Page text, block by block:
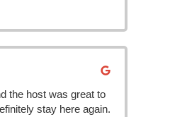
the host was great to
stay here again.